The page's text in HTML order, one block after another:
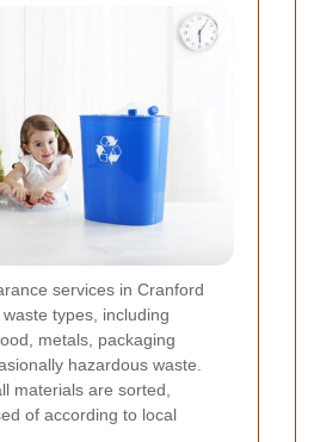
services in Cranford
types, including
metals, packaging
hazardous waste.
materials are sorted,
of according to local